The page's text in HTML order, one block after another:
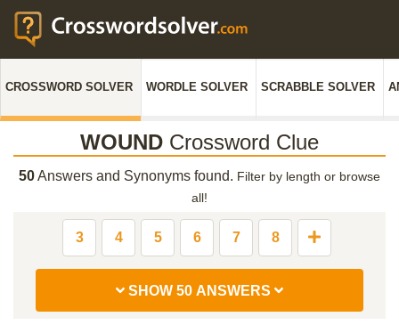
CROSSWORD SOLVER WORDLE SOLVER SCRABBLE SOLVER
WOUND Crossword Clue
50Answers and Synonyms found. Filter by length or browse
all!
3 4 5 6 7 8
SHOW 50 ANSWERS